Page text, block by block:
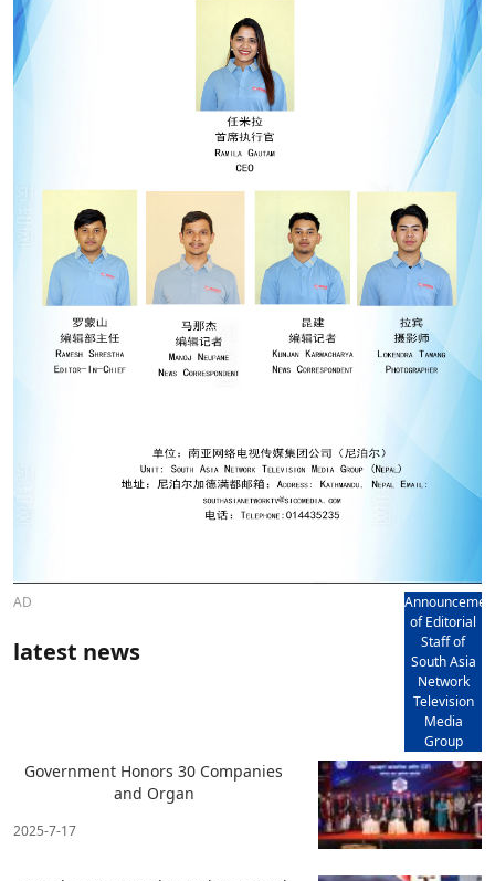
AD
of Editorial
Staff of
South Asia
Network
Television
Media
Group
latest news
Government Honors 30 Companies
and Organ
2025-7-17